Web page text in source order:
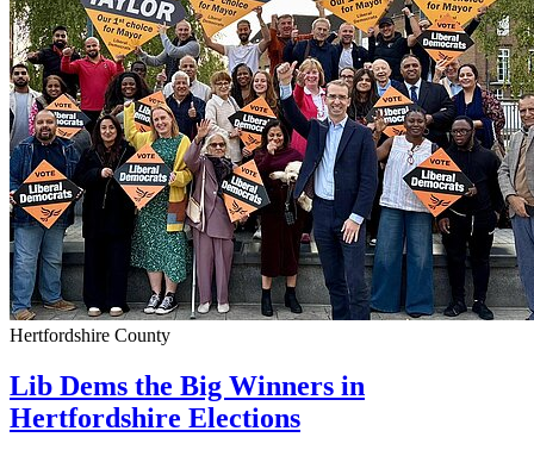
Hertfordshire County
Lib Dems the Big Winners in
Hertfordshire Elections